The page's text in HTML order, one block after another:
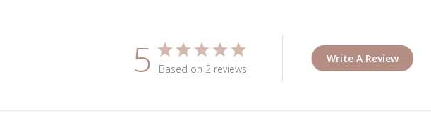
5 Based on 2 reviews
Write A Review